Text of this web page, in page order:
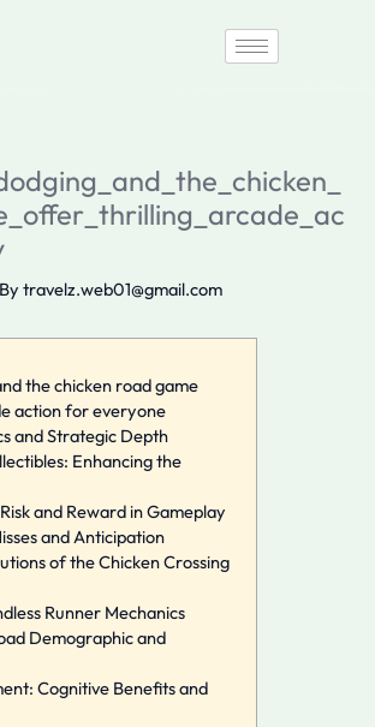
travelz.web01@gmail.com
the chicken road game
action for everyone
and Strategic Depth
Enhancing the
and Reward in Gameplay
and Anticipation
of the Chicken Crossing
Runner Mechanics
Demographic and
Cognitive Benefits and